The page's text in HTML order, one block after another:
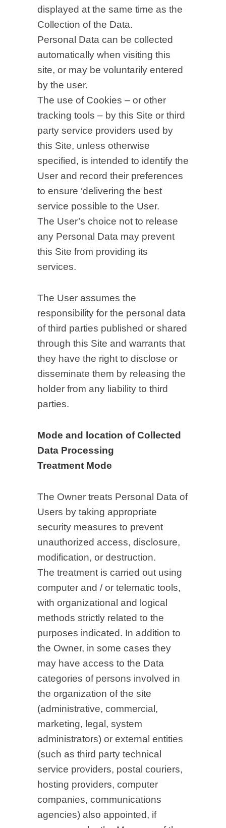
displayed at the same time as the
Collection of the Data.
Personal Data can be collected
automatically when visiting this
site, or may be voluntarily entered
by the user.
The use of Cookies – or other
tracking tools – by this Site or third
party service providers used by
this Site, unless otherwise
specified, is intended to identify the
User and record their preferences
to ensure ‘delivering the best
service possible to the User.
The User’s choice not to release
any Personal Data may prevent
this Site from providing its
services.
The User assumes the
responsibility for the personal data
of third parties published or shared
through this Site and warrants that
they have the right to disclose or
disseminate them by releasing the
holder from any liability to third
parties.
Mode and location of Collected
Data Processing
Treatment Mode
The Owner treats Personal Data of
Users by taking appropriate
security measures to prevent
unauthorized access, disclosure,
modification, or destruction.
The treatment is carried out using
computer and / or telematic tools,
with organizational and logical
methods strictly related to the
purposes indicated. In addition to
the Owner, in some cases they
may have access to the Data
categories of persons involved in
the organization of the site
(administrative, commercial,
marketing, legal, system
administrators) or external entities
(such as third party technical
service providers, postal couriers,
hosting providers, computer
companies, communications
agencies) also appointed, if